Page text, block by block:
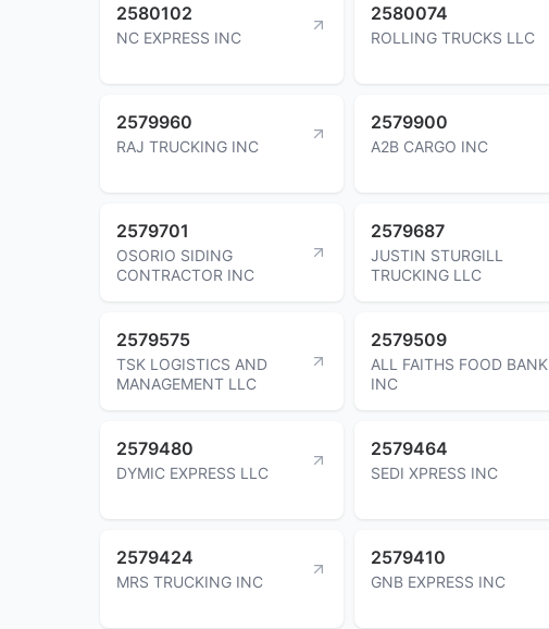
2580102
NC EXPRESS INC
2580074
ROLLING TRUCKS LLC
2579960
RAJ TRUCKING INC
2579900
A2B CARGO INC
2579701
OSORIO SIDING
CONTRACTOR INC
2579687
JUSTIN STURGILL
TRUCKING LLC
2579575
TSK LOGISTICS AND
MANAGEMENT LLC
2579509
ALL FAITHS FOOD BANK
INC
2579480
DYMIC EXPRESS LLC
2579464
SEDI XPRESS INC
2579424
MRS TRUCKING INC
2579410
GNB EXPRESS INC